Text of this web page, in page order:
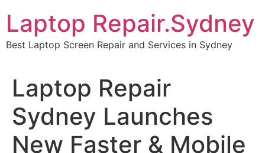
content
Laptop Repair.Sydney
Best Laptop Screen Repair and Services in Sydney
Laptop Repair
Sydney Launches
New Faster & Mobile